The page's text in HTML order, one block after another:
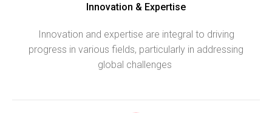
Innovation & Expertise
Innovation and expertise are integral to driving
progress in various fields, particularly in addressing
global challenges